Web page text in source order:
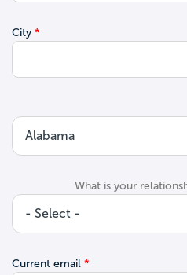
City
What is your
Current email